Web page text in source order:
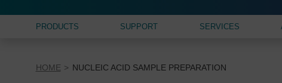
PRODUCTS SUPPORT SERVICES
HOME NUCLEIC ACID SAMPLE PREPARATION